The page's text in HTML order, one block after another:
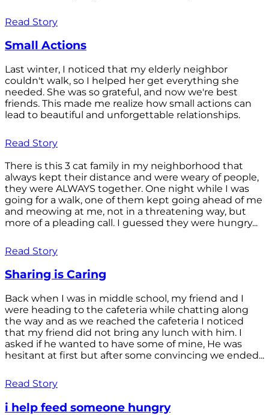
Read Story
Small Actions
Last winter, I noticed that my elderly neighbor
couldn't walk, so I helped her get everything she
needed. She was so grateful, and now we're best
friends. This made me realize how small actions can
lead to beautiful and unforgettable relationships.
Read Story
There is this 3 cat family in my neighborhood that
always kept their distance and were weary of people,
they were ALWAYS together. One night while I was
going for a walk, one of them kept going ahead of me
and meowing at me, not in a threatening way, but
more of a pleading call. I guessed they were hungry...
Read Story
Sharing is Caring
Back when I was in middle school, my friend and I
were heading to the cafeteria while chatting along
the way and as we reached the cafeteria I noticed
that my friend did not bring any lunch with him. I
asked if he wanted to have some of mine, He was
hesitant at first but after some convincing we ended...
Read Story
i help feed someone hungry